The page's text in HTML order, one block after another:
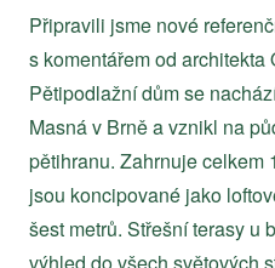
Připravili jsme nové
s komentářem od architekta
Pětipodlažní dům se
Masná v Brně a vznikl na
pětihranu. Zahrnuje celkem
jsou koncipované jako
šest metrů. Střešní terasy u